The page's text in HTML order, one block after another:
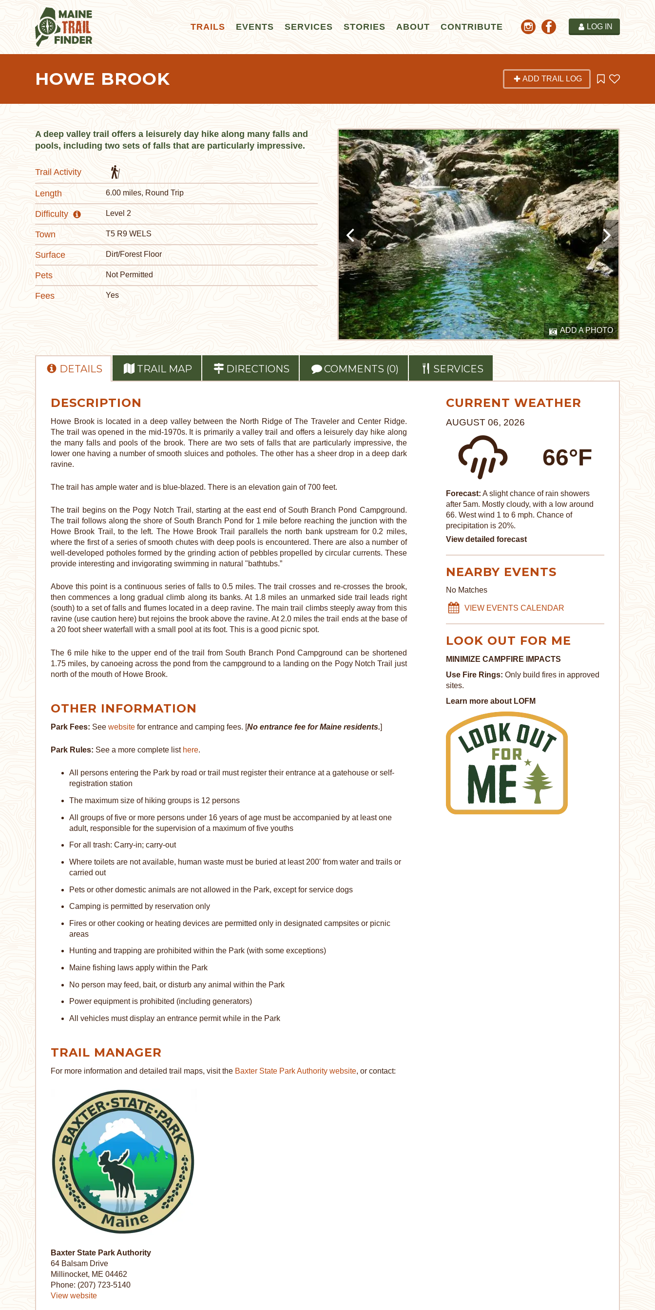
LOG IN
TRAILS EVENTS SERVICES STORIES ABOUT CONTRIBUTE
HOWE BROOK ADD TRAIL LOG
ADD A PHOTO
A deep valley trail offers a leisurely day hike along many falls and
pools, including two sets of falls that are particularly impressive.
Trail Activity
Length 6.00 miles, Round Trip
Difficulty Level 2
Town T5 R9 WELS
Surface Dirt/Forest Floor
Pets Not Permitted
Fees Yes
DETAILS TRAIL MAP DIRECTIONS COMMENTS (0) SERVICES
DESCRIPTION
Howe Brook is located in a deep valley between the North Ridge of The Traveler and Center Ridge.
The trail was opened in the mid-1970s. It is primarily a valley trail and offers a leisurely day hike along
the many falls and pools of the brook. There are two sets of falls that are particularly impressive, the
lower one having a number of smooth sluices and potholes. The other has a sheer drop in a deep dark
ravine.
The trail has ample water and is blue-blazed. There is an elevation gain of 700 feet.
The trail begins on the Pogy Notch Trail, starting at the east end of South Branch Pond Campground.
The trail follows along the shore of South Branch Pond for 1 mile before reaching the junction with the
Howe Brook Trail, to the left. The Howe Brook Trail parallels the north bank upstream for 0.2 miles,
where the first of a series of smooth chutes with deep pools is encountered. There are also a number of
well-developed potholes formed by the grinding action of pebbles propelled by circular currents. These
provide interesting and invigorating swimming in natural "bathtubs.”
Above this point is a continuous series of falls to 0.5 miles. The trail crosses and re-crosses the brook,
then commences a long gradual climb along its banks. At 1.8 miles an unmarked side trail leads right
(south) to a set of falls and flumes located in a deep ravine. The main trail climbs steeply away from this
ravine (use caution here) but rejoins the brook above the ravine. At 2.0 miles the trail ends at the base of
a 20 foot sheer waterfall with a small pool at its foot. This is a good picnic spot.
The 6 mile hike to the upper end of the trail from South Branch Pond Campground can be shortened
1.75 miles, by canoeing across the pond from the campground to a landing on the Pogy Notch Trail just
north of the mouth of Howe Brook.
OTHER INFORMATION
Park Fees: See website for entrance and camping fees. [No entrance fee for Maine residents.]
Park Rules: See a more complete list here.
All persons entering the Park by road or trail must register their entrance at a gatehouse or self-
registration station
The maximum size of hiking groups is 12 persons
All groups of five or more persons under 16 years of age must be accompanied by at least one
adult, responsible for the supervision of a maximum of five youths
For all trash: Carry-in; carry-out
Where toilets are not available, human waste must be buried at least 200' from water and trails or
carried out
Pets or other domestic animals are not allowed in the Park, except for service dogs
Camping is permitted by reservation only
Fires or other cooking or heating devices are permitted only in designated campsites or picnic
areas
Hunting and trapping are prohibited within the Park (with some exceptions)
Maine fishing laws apply within the Park
No person may feed, bait, or disturb any animal within the Park
Power equipment is prohibited (including generators)
All vehicles must display an entrance permit while in the Park
TRAIL MANAGER
For more information and detailed trail maps, visit the Baxter State Park Authority website, or contact:
Baxter State Park Authority
64 Balsam Drive
Millinocket, ME 04462
Phone: (207) 723-5140
View website
CURRENT WEATHER
AUGUST 06, 2026
66°F
Forecast: A slight chance of rain showers
after 5am. Mostly cloudy, with a low around
66. West wind 1 to 6 mph. Chance of
precipitation is 20%.
View detailed forecast
NEARBY EVENTS
No Matches
VIEW EVENTS CALENDAR
LOOK OUT FOR ME
MINIMIZE CAMPFIRE IMPACTS
Use Fire Rings: Only build fires in approved
sites.
Learn more about LOFM